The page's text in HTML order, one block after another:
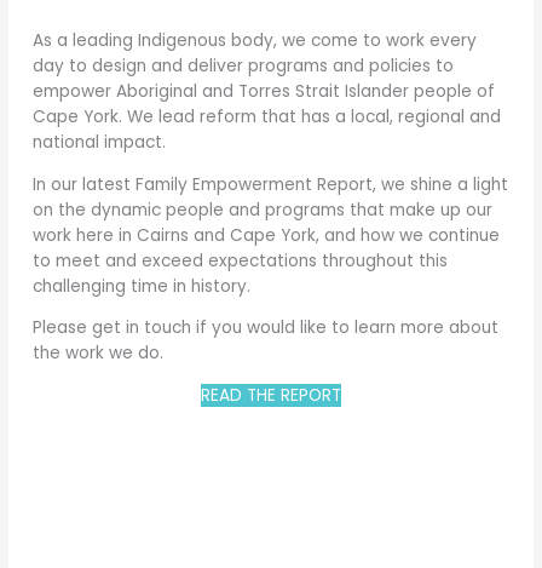
As a leading Indigenous body, we come to work every
day to design and deliver programs and policies to
empower Aboriginal and Torres Strait Islander people of
Cape York. We lead reform that has a local, regional and
national impact.
In our latest Family Empowerment Report, we shine a light
on the dynamic people and programs that make up our
work here in Cairns and Cape York, and how we continue
to meet and exceed expectations throughout this
challenging time in history.
Please get in touch if you would like to learn more about
the work we do.
READ THE REPORT